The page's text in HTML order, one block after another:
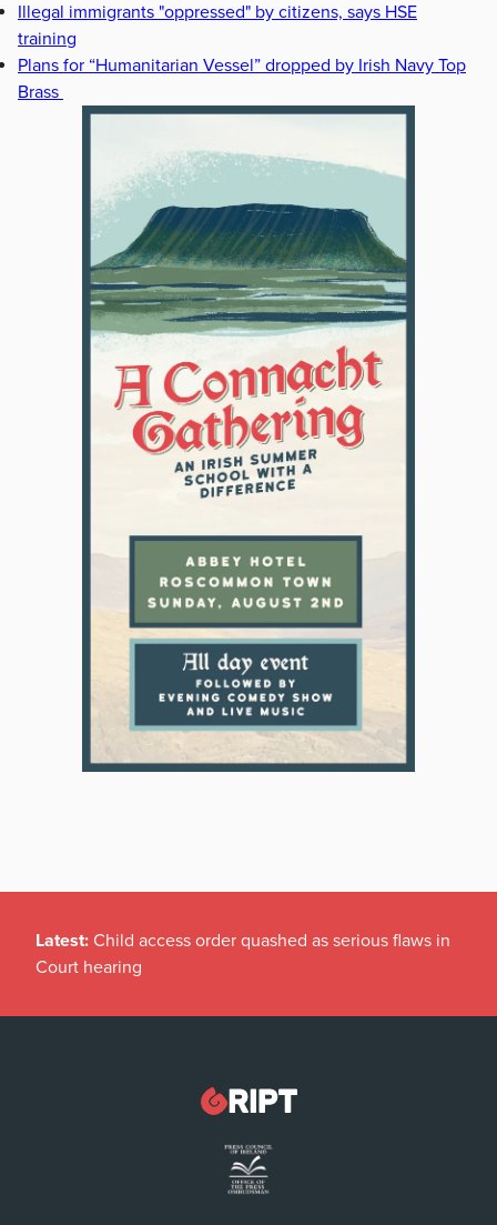
Illegal immigrants "oppressed" by citizens, says HSE
training
Plans for “Humanitarian Vessel” dropped by Irish Navy Top
Brass
Latest: Child access order quashed as serious flaws in
Court hearing